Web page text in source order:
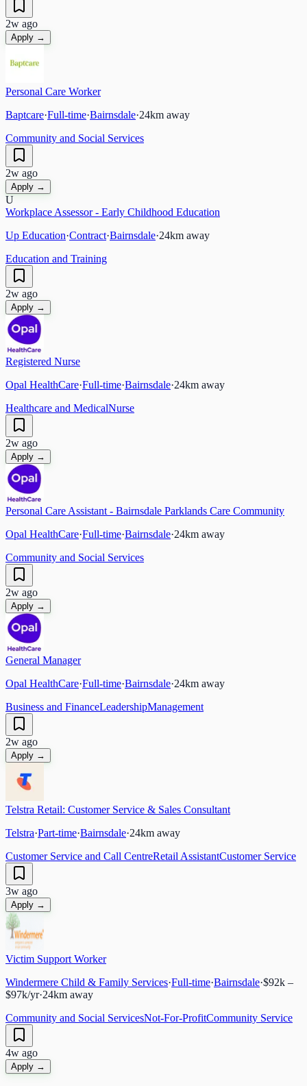
2w ago
Apply →
Personal Care Worker
Baptcare·Full-time·Bairnsdale·24km away
Community and Social Services
2w ago
Apply →
U
Workplace Assessor - Early Childhood Education
Up Education·Contract·Bairnsdale·24km away
Education and Training
2w ago
Apply →
Registered Nurse
Opal HealthCare·Full-time·Bairnsdale·24km away
Healthcare and MedicalNurse
2w ago
Apply →
Personal Care Assistant - Bairnsdale Parklands Care Community
Opal HealthCare·Full-time·Bairnsdale·24km away
Community and Social Services
2w ago
Apply →
General Manager
Opal HealthCare·Full-time·Bairnsdale·24km away
Business and FinanceLeadershipManagement
2w ago
Apply →
Telstra Retail: Customer Service & Sales Consultant
Telstra·Part-time·Bairnsdale·24km away
Customer Service and Call CentreRetail AssistantCustomer Service
3w ago
Apply →
Victim Support Worker
Windermere Child & Family Services·Full-time·Bairnsdale·$92k –
$97k/yr·24km away
Community and Social ServicesNot-For-ProfitCommunity Service
4w ago
Apply →